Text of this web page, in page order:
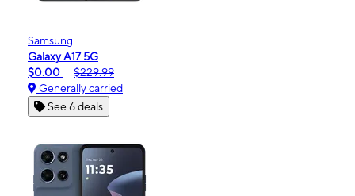
Samsung
Galaxy A17 5G
$0.00
$229.99
Generally carried
See 6 deals